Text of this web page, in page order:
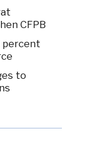
CFPB
percent
to